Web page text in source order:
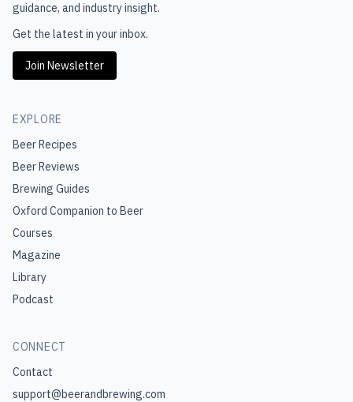
guidance, and industry insight.
Get the latest in your inbox.
Join Newsletter
EXPLORE
Beer Recipes
Beer Reviews
Brewing Guides
Oxford Companion to Beer
Courses
Magazine
Library
Podcast
CONNECT
Contact
support@beerandbrewing.com